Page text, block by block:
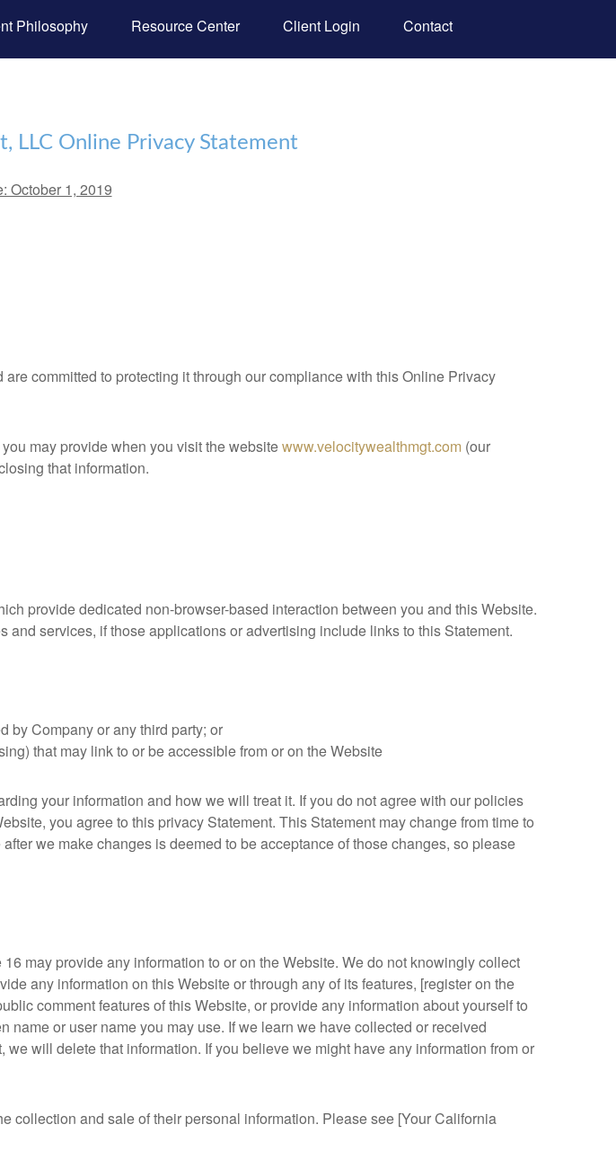
Philosophy Resource Center Client Login Contact
LLC Online Privacy Statement
October 1, 2019
are committed to protecting it through our compliance with this Online Privacy
may provide when you visit the websitewww.velocitywealthmgt.com (our
that information.
provide dedicated non-browser-based interaction between you and this Website.
services, if those applications or advertising include links to this Statement.
by Company or any third party; or
that may link to or be accessible from or on the Website
your information and how we will treat it. If you do not agree with our policies
you agree to this privacy Statement. This Statement may change from time to
we make changes is deemed to be acceptance of those changes, so please
may provide any information to or on the Website. We do not knowingly collect
any information on this Website or through any of its features, [register on the
comment features of this Website, or provide any information about yourself to
or user name you may use. If we learn we have collected or received
will delete that information. If you believe we might have any information from or
collection and sale of their personal information. Please see [Your California